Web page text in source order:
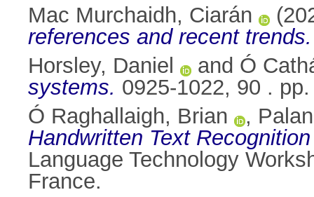
Mac Murchaidh, Ciarán
references and recent trends.
Horsley, Daniel
and Ó
systems. 0925-1022, 90 .
Ó Raghallaigh, Brian
,
Handwritten Text
Language Technology
France.